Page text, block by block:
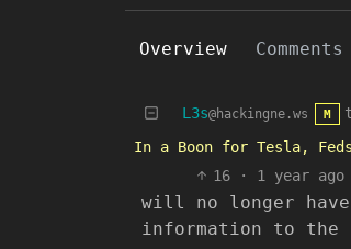
Overview Comments
L3s@hackingne.ws M
In a Boon for Tesla,
16 · 1 year ago
will no longer
information to the